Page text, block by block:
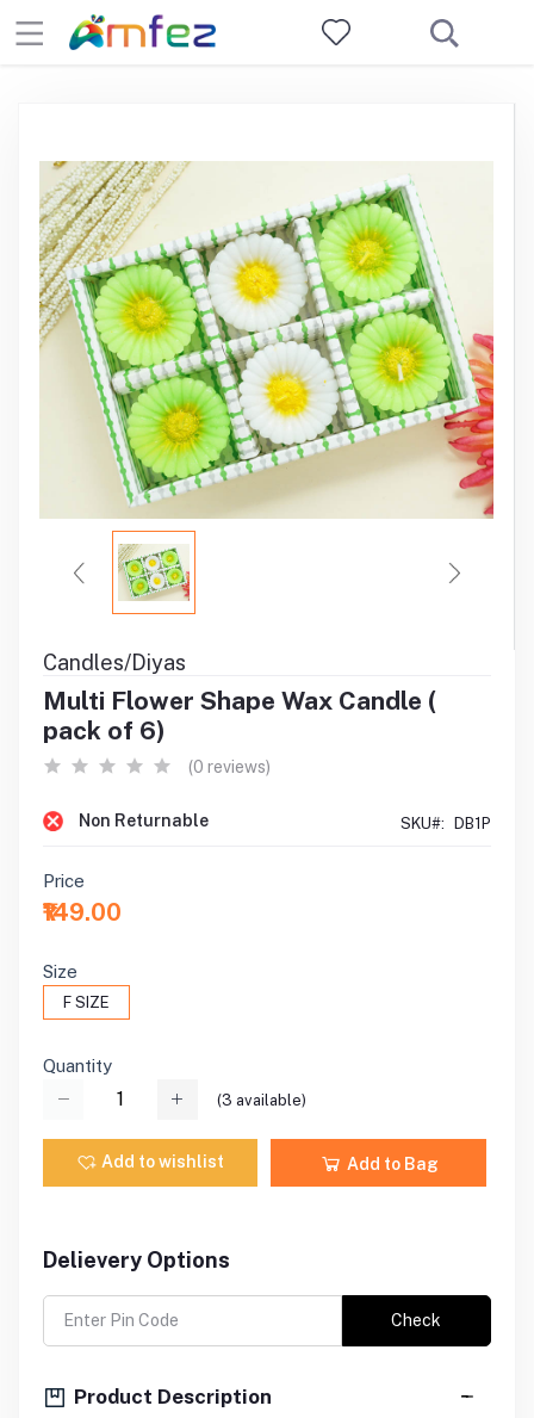
Candles/Diyas
Multi Flower Shape Wax Candle (
pack of 6)
(0 reviews)
Non Returnable SKU#: DB1P
Price
₹149.00
Size
F SIZE
Quantity
(3 available)
Add to wishlist Add to Bag
Delievery Options
Check
Product Description